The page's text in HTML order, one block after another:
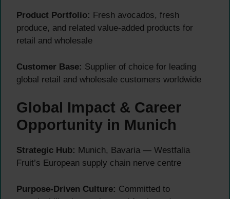
Product Portfolio: Fresh avocados, fresh
produce, and related value-added products for
retail and wholesale
Customer Base: Supplier of choice for leading
global retail and wholesale customers worldwide
Global Impact & Career
Opportunity in Munich
Strategic Hub: Munich, Bavaria — Westfalia
Fruit’s European supply chain nerve centre
Purpose-Driven Culture: Committed to